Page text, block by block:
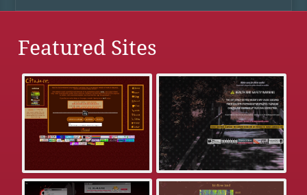
Featured Sites